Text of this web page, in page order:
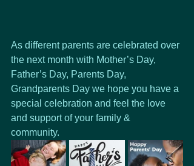
As different parents are celebrated over
the next month with Mother’s Day,
Father’s Day, Parents Day,
Grandparents Day we hope you have a
special celebration and feel the love
and support of your family &
community.